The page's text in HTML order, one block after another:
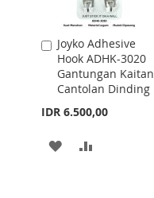
Joyko Adhesive
Hook ADHK-3020
Gantungan Kaitan
Cantolan Dinding
IDR 6.500,00
Add
to
Cart
ADD